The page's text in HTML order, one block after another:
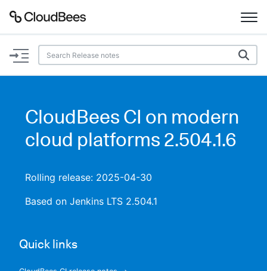
Documentation
Plugins
CloudBees CI on modern
cloud platforms 2.504.1.6
Rolling release: 2025-04-30
Based on Jenkins LTS 2.504.1
Quick links